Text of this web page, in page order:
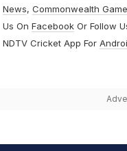
News, Commonwealth
Us On FacebookOr Follow
NDTV Cricket App For